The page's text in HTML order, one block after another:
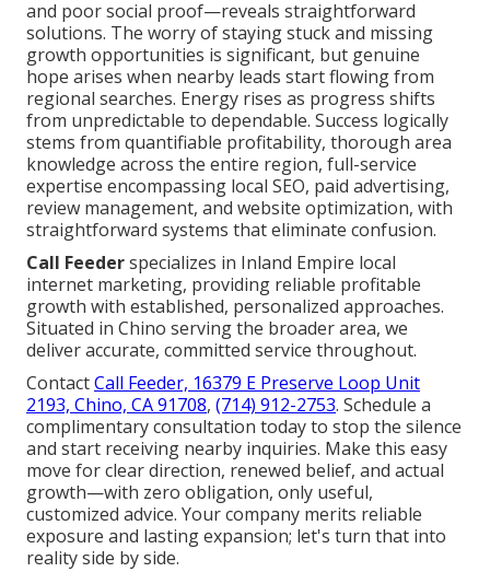
and poor social proof—reveals straightforward
solutions. The worry of staying stuck and missing
growth opportunities is significant, but genuine
hope arises when nearby leads start flowing from
regional searches. Energy rises as progress shifts
from unpredictable to dependable. Success logically
stems from quantifiable profitability, thorough area
knowledge across the entire region, full-service
expertise encompassing local SEO, paid advertising,
review management, and website optimization, with
straightforward systems that eliminate confusion.
Call Feederspecializes in Inland Empire local
internet marketing, providing reliable profitable
growth with established, personalized approaches.
Situated in Chino serving the broader area, we
deliver accurate, committed service throughout.
ContactCall Feeder, 16379 E Preserve Loop Unit
2193, Chino, CA 91708, (714) 912-2753. Schedule a
complimentary consultation today to stop the silence
and start receiving nearby inquiries. Make this easy
move for clear direction, renewed belief, and actual
growth—with zero obligation, only useful,
customized advice. Your company merits reliable
exposure and lasting expansion; let's turn that into
reality side by side.